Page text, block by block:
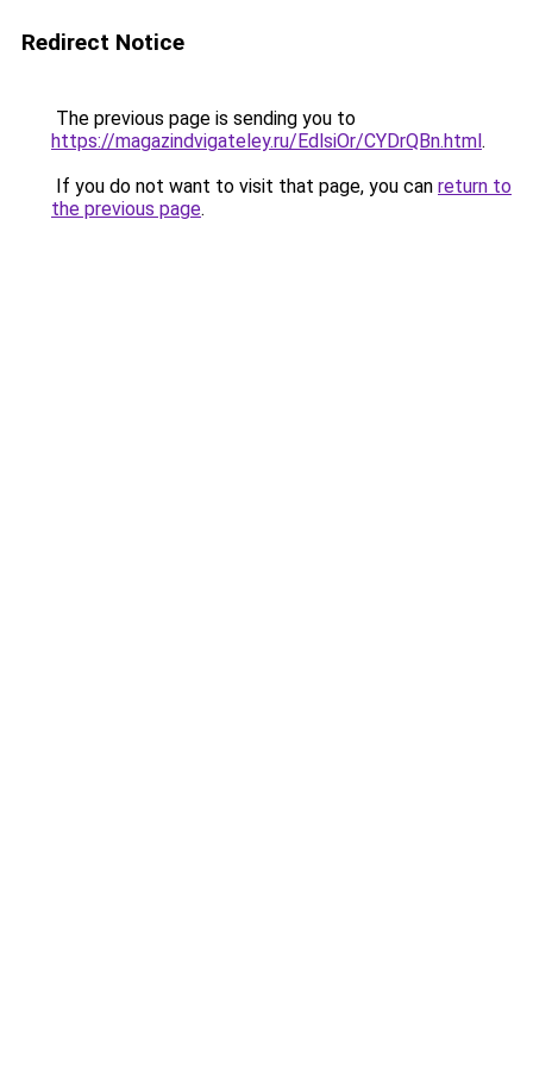
Redirect Notice
The previous page is sending you to
https://magazindvigateley.ru/EdlsiOr/CYDrQBn.html.
If you do not want to visit that page, you can return to
the previous page.